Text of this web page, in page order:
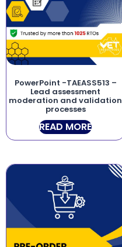
PowerPoint -TAEASS513 –
Lead assessment
moderation and validation
processes
READ MORE